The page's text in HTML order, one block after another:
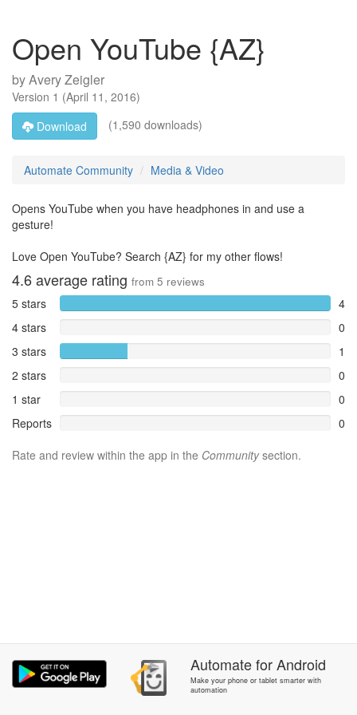
Open YouTube {AZ}
byAvery Zeigler
Version 1 (April 11, 2016)
Download
(1,590 downloads)
Automate Community Media & Video
Opens YouTube when you have headphones in and use a
gesture!
Love Open YouTube? Search {AZ} for my other flows!
4.6average rating from 5 reviews
5 stars
4
4 stars
0
3 stars
1
2 stars
0
1 star
0
Reports
0
Rate and review within the app in the Communitysection.
AutomateforAndroid
Make your phone or tablet smarter with
automation